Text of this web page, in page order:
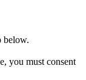
below.
you must consent